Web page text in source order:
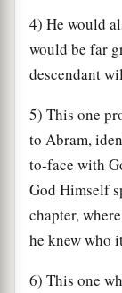
4) He would
would be far
descendant
5) This one
to Abram,
to-face with
God Himself
chapter,
he knew who
6) This one